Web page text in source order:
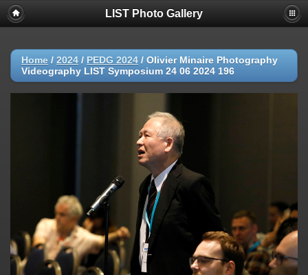
LIST Photo Gallery
Home / 2024 / PEDG 2024 / Olivier Minaire Photography
Videography LIST Symposium 24 06 2024 196